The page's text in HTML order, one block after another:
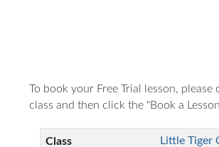
To book your Free Trial lesson, please
class and then click the "Book a
Little Tiger